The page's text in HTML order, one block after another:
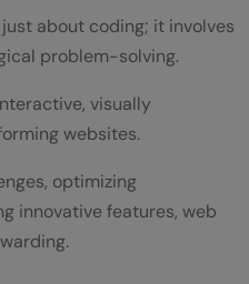
about coding; it involves
problem-solving.
visually
websites.
optimizing
innovative features, web